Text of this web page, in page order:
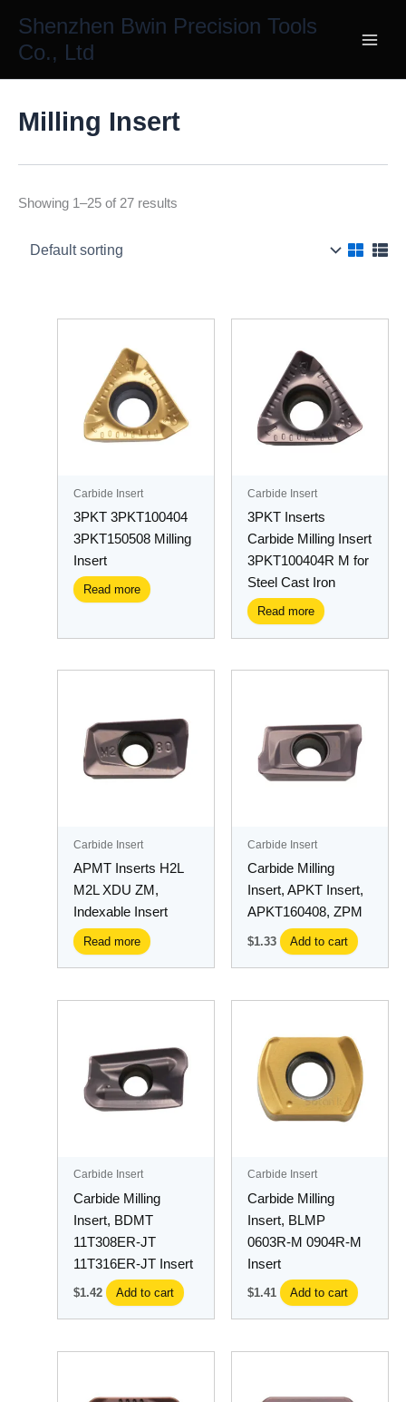
content
Shenzhen Bwin Precision Tools
Co., Ltd
Milling Insert
Showing 1–25 of 27 results
Carbide Insert
3PKT 3PKT100404
3PKT150508 Milling
Insert
Read more
Carbide Insert
3PKT Inserts
Carbide Milling Insert
3PKT100404R M for
Steel Cast Iron
Read more
Carbide Insert
APMT Inserts H2L
M2L XDU ZM,
Indexable Insert
Read more
Carbide Insert
Carbide Milling
Insert, APKT Insert,
APKT160408, ZPM
$1.33 Add to cart
Carbide Insert
Carbide Milling
Insert, BDMT
11T308ER-JT
11T316ER-JT Insert
$1.42 Add to cart
Carbide Insert
Carbide Milling
Insert, BLMP
0603R-M 0904R-M
Insert
$1.41 Add to cart